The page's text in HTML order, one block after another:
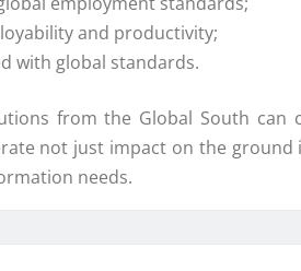
and productivity;
with global standards.
from the Global South
not just impact on the
needs.